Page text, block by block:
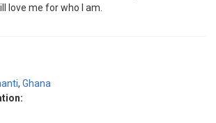
love me for who I am.
, Ghana